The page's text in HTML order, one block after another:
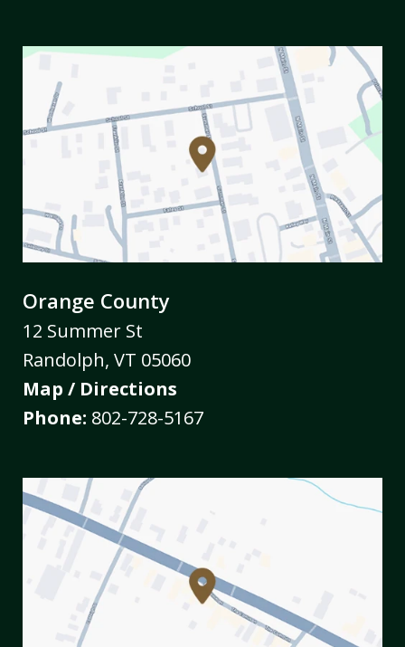
Orange County
12 Summer St
Randolph, VT 05060
Map / Directions
Phone: 802-728-5167